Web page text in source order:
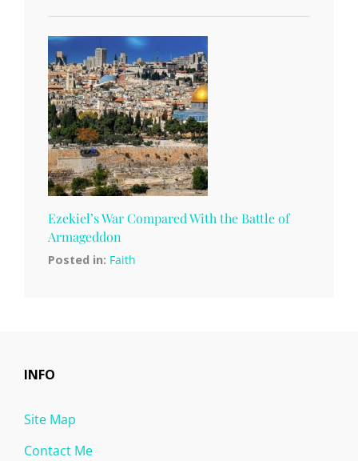
Ezekiel’s War Compared With the Battle of
Armageddon
Posted in: Faith
INFO
Site Map
Contact Me